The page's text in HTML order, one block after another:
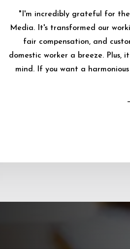
"I'm incredibly grateful for
Media. It's transformed our
fair compensation, and
domestic worker a breeze. Plus,
mind. If you want a